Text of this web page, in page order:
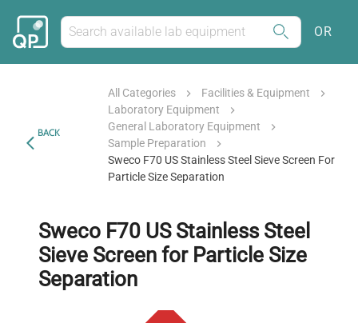
OR
BACK
All Categories
Facilities & Equipment
Laboratory Equipment
General Laboratory Equipment
Sample Preparation
Sweco F70 US Stainless Steel Sieve Screen For
Particle Size Separation
Sweco F70 US Stainless Steel
Sieve Screen for Particle Size
Separation